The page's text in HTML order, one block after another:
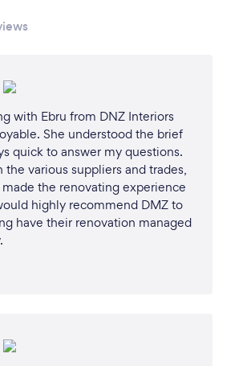
with Ebru from DNZ Interiors
She understood the brief
quick to answer my questions.
the various suppliers and trades,
the renovating experience
highly recommend DMZ to
have their renovation managed